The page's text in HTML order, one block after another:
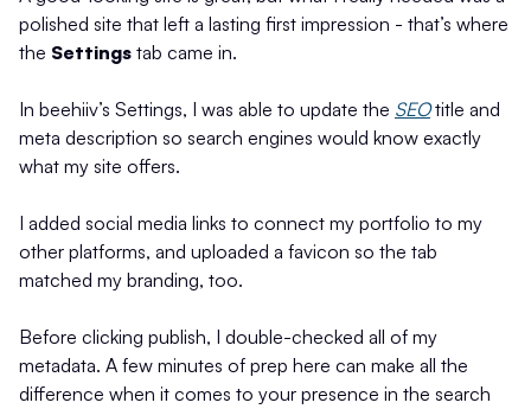
polished site that left a lasting first impression - that’s where
the Settings tab came in.
In beehiiv’s Settings, I was able to update the SEOtitle and
meta description so search engines would know exactly
what my site offers.
I added social media links to connect my portfolio to my
other platforms, and uploaded a favicon so the tab
matched my branding, too.
Before clicking publish, I double-checked all of my
metadata. A few minutes of prep here can make all the
difference when it comes to your presence in the search